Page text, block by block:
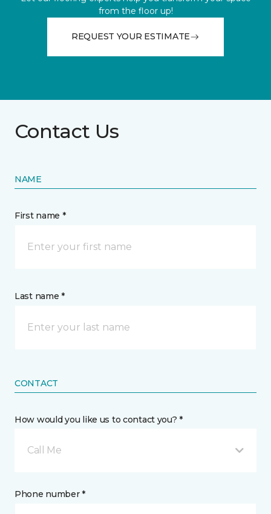
from the floor up!
REQUEST YOUR ESTIMATE
Contact Us
NAME
First name *
Last name *
CONTACT
How would you like us to contact you? *
Call Me
Phone number *